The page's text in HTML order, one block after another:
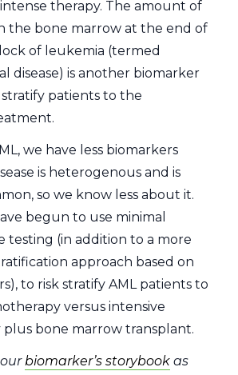
therapy. The amount of
the bone marrow at the end of
of leukemia (termed
disease) is another biomarker
patients to the
we have less biomarkers
is heterogenous and is
so we know less about it.
begun to use minimal
testing (in addition to a more
approach based on
to risk stratify AML patients to
versus intensive
bone marrow transplant.
biomarker’s storybook as